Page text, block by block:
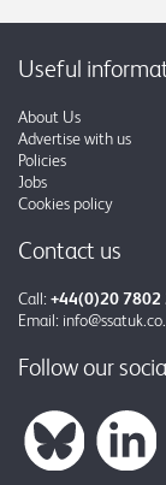
Useful
About Us
Advertise with us
Policies
Jobs
Cookies policy
Contact us
Call: +44(0)20 7802
Email:
Follow our